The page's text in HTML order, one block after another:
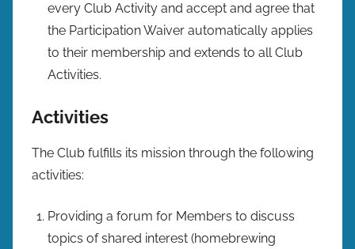
every Club Activity and accept and agree that
the Participation Waiver automatically applies
to their membership and extends to all Club
Activities.
Activities
The Club fulfills its mission through the following
activities:
Providing a forum for Members to discuss
topics of shared interest (homebrewing